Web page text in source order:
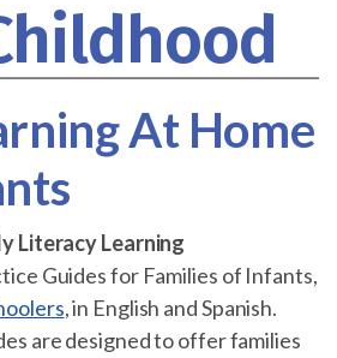
At Home
Literacy Learning
Guides for Families of Infants,
, in English and Spanish.
are designed to offer families